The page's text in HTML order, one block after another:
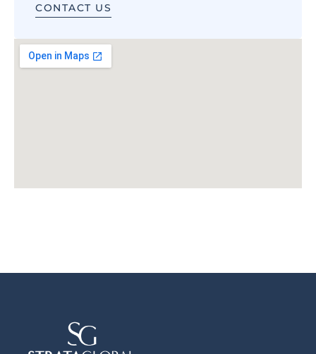
CONTACT US